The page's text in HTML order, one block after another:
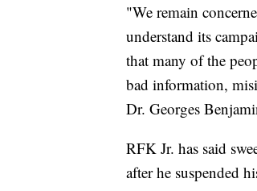
"We remain
understand its
that many of the
bad information,
Dr. Georges
RFK Jr. has said
after he suspended